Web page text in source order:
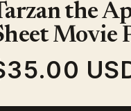
the
Movie